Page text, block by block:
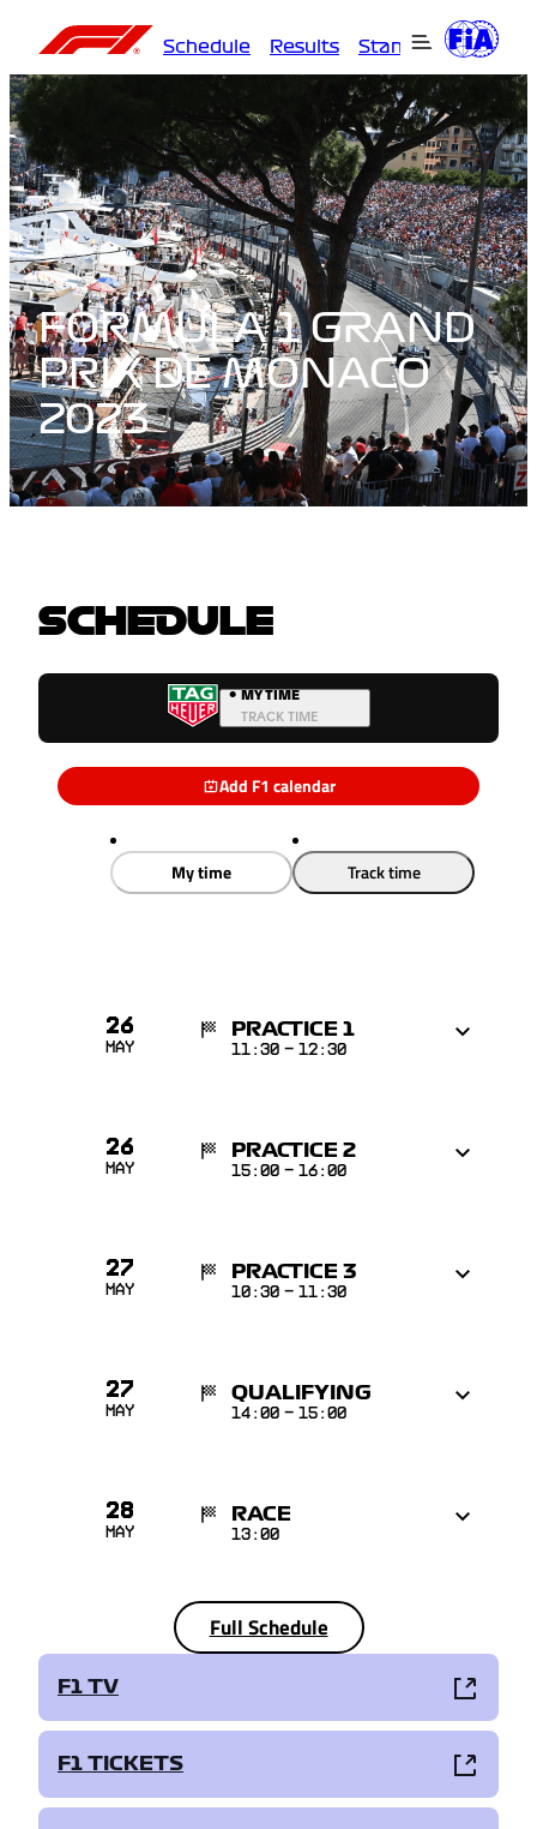
Schedule Results Standings
FORMULA 1 GRAND
PRIX DE MONACO
2023
SCHEDULE
• MY TIME
TRACK TIME
Add F1 calendar
My time Track time
26
May
PRACTICE 1
11:30 - 12:30
26
May
PRACTICE 2
15:00 - 16:00
27
May
PRACTICE 3
10:30 - 11:30
27
May
QUALIFYING
14:00 - 15:00
28
May
RACE
13:00
Full Schedule
F1 TV
F1 TICKETS